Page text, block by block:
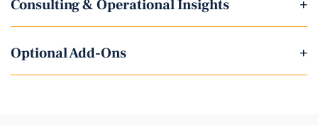
Consulting & Operational Insights +
Optional Add-Ons +